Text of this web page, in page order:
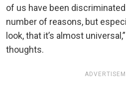
of us have been
number of reasons, but
look, that it’s almost
thoughts.